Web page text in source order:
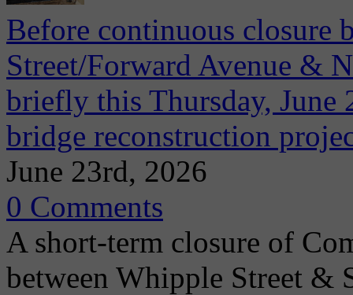
Before continuous closure
Street/Forward Avenue &
briefly this Thursday, June
bridge reconstruction
June 23rd, 2026
0 Comments
A short-term closure of
between Whipple Street &